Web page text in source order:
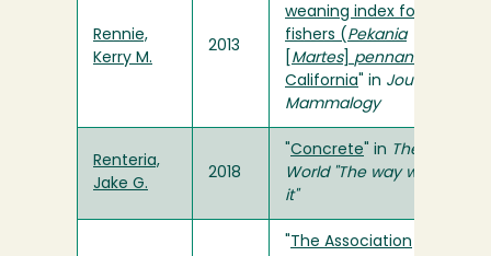
Rennie,
Kerry M.
2013
weaning index for wild
fishers ( Pekania
Martes] pennanti
California " in Journal of
Mammalogy
Renteria,
Jake G.
2018
Concrete " in The
World "The way we saw
it"
The Association